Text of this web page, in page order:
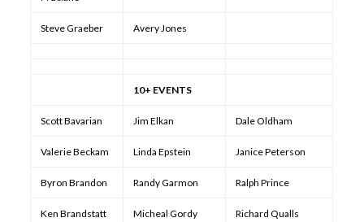
Steve Graeber Avery Jones
10+ EVENTS
Scott Bavarian Jim Elkan Dale Oldham
Valerie Beckam Linda Epstein Janice Peterson
Byron Brandon Randy Garmon Ralph Prince
Ken Brandstatt Micheal Gordy Richard Qualls